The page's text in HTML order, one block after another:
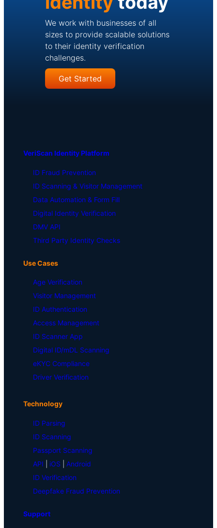
We work with businesses of all
sizes to provide scalable solutions
to their identity verification
challenges.
Get Started
VeriScan Identity Platform
ID Fraud Prevention
ID Scanning & Visitor Management
Data Automation & Form Fill
Digital Identity Verification
DMV API
Third Party Identity Checks
Use Cases
Age Verification
Visitor Management
ID Authentication
Access Management
ID Scanner App
Digital ID/mDL Scanning
eKYC Compliance
Driver Verification
Technology
ID Parsing
ID Scanning
Passport Scanning
API
iOS
Android
ID Verification
Deepfake Fraud Prevention
Support